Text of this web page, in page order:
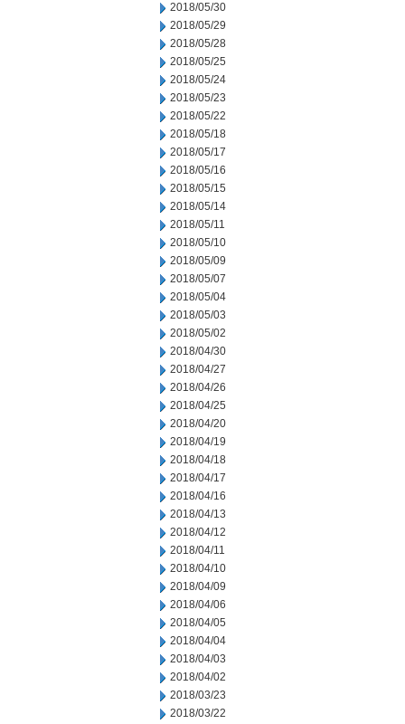
2018/05/30
2018/05/29
2018/05/28
2018/05/25
2018/05/24
2018/05/23
2018/05/22
2018/05/18
2018/05/17
2018/05/16
2018/05/15
2018/05/14
2018/05/11
2018/05/10
2018/05/09
2018/05/07
2018/05/04
2018/05/03
2018/05/02
2018/04/30
2018/04/27
2018/04/26
2018/04/25
2018/04/20
2018/04/19
2018/04/18
2018/04/17
2018/04/16
2018/04/13
2018/04/12
2018/04/11
2018/04/10
2018/04/09
2018/04/06
2018/04/05
2018/04/04
2018/04/03
2018/04/02
2018/03/23
2018/03/22